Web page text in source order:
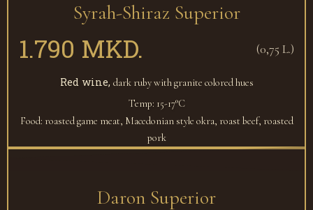
Syrah-Shiraz Superior
1.790 MKD. (0,75 L.)
Red wine, dark ruby with granite colored hues
Temp: 15-17°C
Food: roasted game meat, Macedonian style okra, roast beef, roasted
pork
Daron Superior